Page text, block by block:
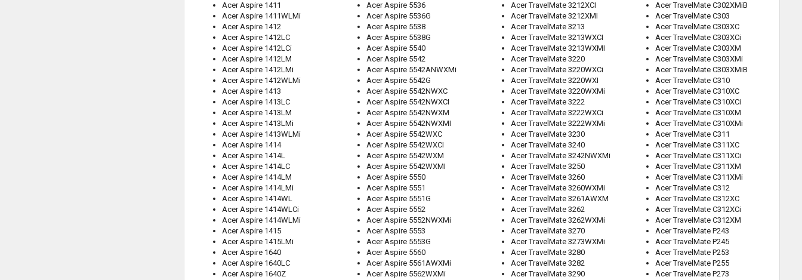
Acer Aspire 1411
Acer Aspire 1411WLMi
Acer Aspire 1412
Acer Aspire 1412LC
Acer Aspire 1412LCi
Acer Aspire 1412LM
Acer Aspire 1412LMi
Acer Aspire 1412WLMi
Acer Aspire 1413
Acer Aspire 1413LC
Acer Aspire 1413LM
Acer Aspire 1413LMi
Acer Aspire 1413WLMi
Acer Aspire 1414
Acer Aspire 1414L
Acer Aspire 1414LC
Acer Aspire 1414LM
Acer Aspire 1414LMi
Acer Aspire 1414WL
Acer Aspire 1414WLCi
Acer Aspire 1414WLMi
Acer Aspire 1415
Acer Aspire 1415LMi
Acer Aspire 1640
Acer Aspire 1640LC
Acer Aspire 1640Z
Acer Aspire 5536
Acer Aspire 5536G
Acer Aspire 5538
Acer Aspire 5538G
Acer Aspire 5540
Acer Aspire 5542
Acer Aspire 5542ANWXMi
Acer Aspire 5542G
Acer Aspire 5542NWXC
Acer Aspire 5542NWXCI
Acer Aspire 5542NWXM
Acer Aspire 5542NWXMI
Acer Aspire 5542WXC
Acer Aspire 5542WXCI
Acer Aspire 5542WXM
Acer Aspire 5542WXMI
Acer Aspire 5550
Acer Aspire 5551
Acer Aspire 5551G
Acer Aspire 5552
Acer Aspire 5552NWXMi
Acer Aspire 5553
Acer Aspire 5553G
Acer Aspire 5560
Acer Aspire 5561AWXMi
Acer Aspire 5562WXMi
Acer TravelMate 3212XCI
Acer TravelMate 3212XMI
Acer TravelMate 3213
Acer TravelMate 3213WXCI
Acer TravelMate 3213WXMI
Acer TravelMate 3220
Acer TravelMate 3220WXCi
Acer TravelMate 3220WXI
Acer TravelMate 3220WXMi
Acer TravelMate 3222
Acer TravelMate 3222WXCi
Acer TravelMate 3222WXMi
Acer TravelMate 3230
Acer TravelMate 3240
Acer TravelMate 3242NWXMi
Acer TravelMate 3250
Acer TravelMate 3260
Acer TravelMate 3260WXMi
Acer TravelMate 3261AWXM
Acer TravelMate 3262
Acer TravelMate 3262WXMi
Acer TravelMate 3270
Acer TravelMate 3273WXMi
Acer TravelMate 3280
Acer TravelMate 3282
Acer TravelMate 3290
Acer TravelMate C302XMiB
Acer TravelMate C303
Acer TravelMate C303XC
Acer TravelMate C303XCi
Acer TravelMate C303XM
Acer TravelMate C303XMi
Acer TravelMate C303XMiB
Acer TravelMate C310
Acer TravelMate C310XC
Acer TravelMate C310XCi
Acer TravelMate C310XM
Acer TravelMate C310XMi
Acer TravelMate C311
Acer TravelMate C311XC
Acer TravelMate C311XCi
Acer TravelMate C311XM
Acer TravelMate C311XMi
Acer TravelMate C312
Acer TravelMate C312XC
Acer TravelMate C312XCi
Acer TravelMate C312XM
Acer TravelMate P243
Acer TravelMate P245
Acer TravelMate P253
Acer TravelMate P255
Acer TravelMate P273